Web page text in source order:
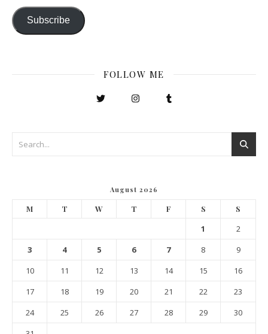
Subscribe
FOLLOW ME
August 2026
M T W T F S S
1
2
3
4 5 6 7 8
9
10
11 12 13 14 15
16
17
18 19 20 21 22
23
24
25 26 27 28 29
30